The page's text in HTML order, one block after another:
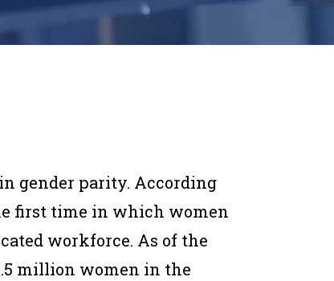
gender parity. According
first time in which women
workforce. As of the
million women in the